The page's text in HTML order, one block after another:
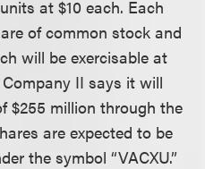
at $10 each. Each
of common stock and
will be exercisable at
II says it will
$255 million through the
are expected to be
the symbol “VACXU.”